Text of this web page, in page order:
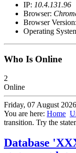
IP: 10.4.131.96
Browser:
Browser Version:
Operating
Who Is Online
2
Online
Friday, 07 August
You are here: Home
transition. Try the
Database